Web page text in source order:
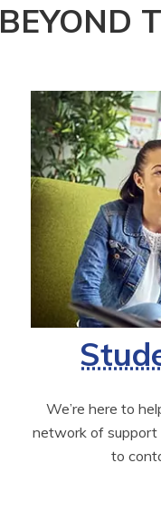
BEYOND
We’re here to
network of support
to